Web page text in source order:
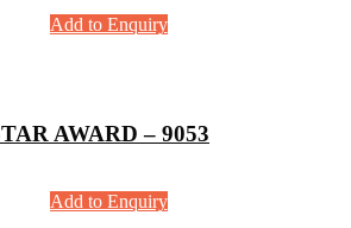
Add to Enquiry
AWARD – 9053
Add to Enquiry